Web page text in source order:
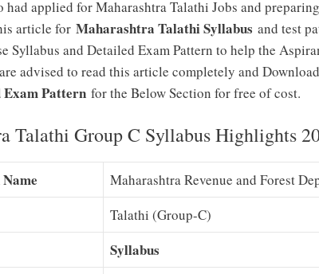
had applied for Maharashtra Talathi Jobs and
article for Maharashtra Talathi Syllabus and test
Syllabus and Detailed Exam Pattern to help the
advised to read this article completely and
Exam Pattern for the Below Section for free of cost.
Talathi Group C Syllabus Highlights
Maharashtra Revenue and Forest
Talathi (Group-C)
Syllabus